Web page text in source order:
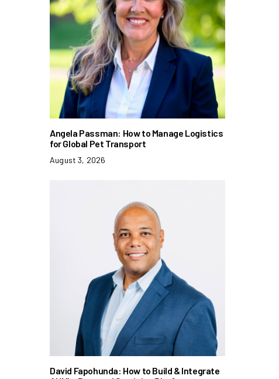
Angela Passman: How to Manage Logistics
for Global Pet Transport
August 3, 2026
David Fapohunda: How to Build & Integrate